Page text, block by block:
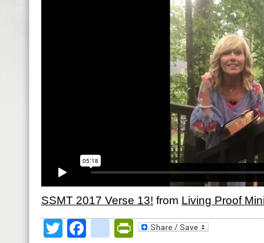
SSMT 2017 Verse 13! from Living Proof
TwitterFacebookPrintFriendly